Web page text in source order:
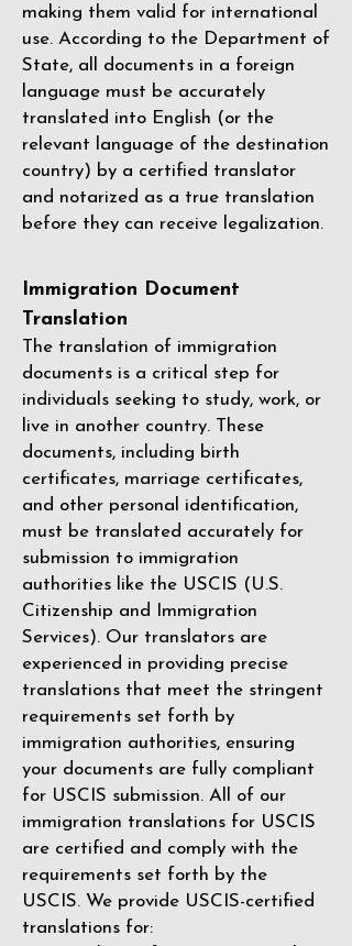
making them valid for international
use. According to the Department of
State, all documents in a foreign
language must be accurately
translated into English (or the
relevant language of the destination
country) by a certified translator
and notarized as a true translation
before they can receive legalization.
Immigration Document
Translation
The translation of immigration
documents is a critical step for
individuals seeking to study, work, or
live in another country. These
documents, including birth
certificates, marriage certificates,
and other personal identification,
must be translated accurately for
submission to immigration
authorities like the USCIS (U.S.
Citizenship and Immigration
Services). Our translators are
experienced in providing precise
translations that meet the stringent
requirements set forth by
immigration authorities, ensuring
your documents are fully compliant
for USCIS submission. All of our
immigration translations for USCIS
are certified and comply with the
requirements set forth by the
USCIS. We provide USCIS-certified
translations for: